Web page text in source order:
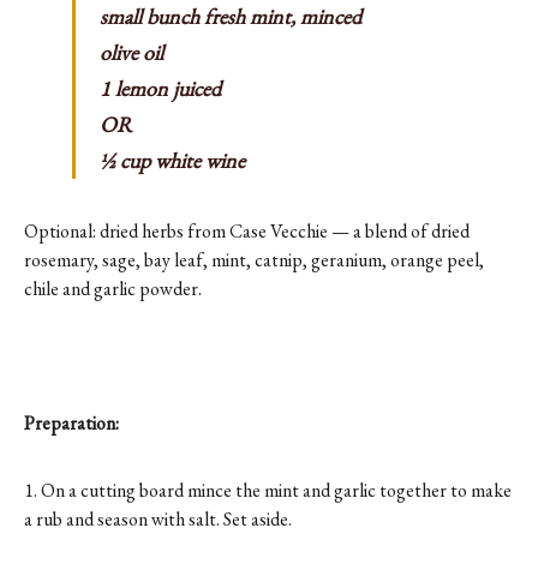
small bunch fresh mint, minced
olive oil
1 lemon juiced
OR
½ cup white wine
Optional: dried herbs from Case Vecchie — a blend of dried
rosemary, sage, bay leaf, mint, catnip, geranium, orange peel,
chile and garlic powder.
Preparation:
1. On a cutting board mince the mint and garlic together to make
a rub and season with salt. Set aside.